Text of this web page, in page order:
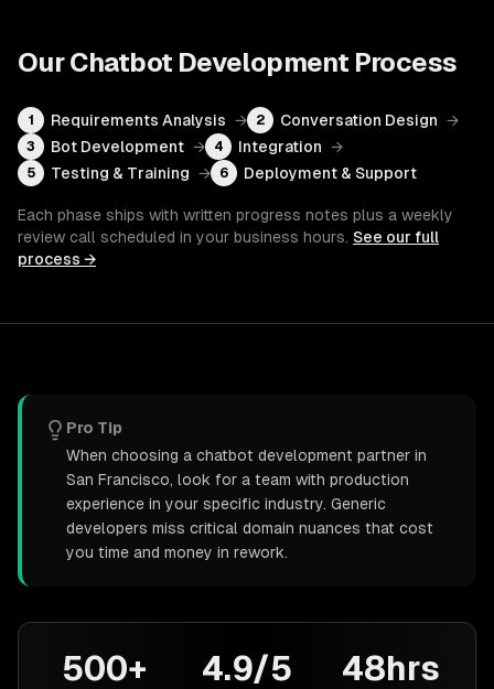
OurChatbot Development Process
1 Requirements Analysis → 2 Conversation Design →
3 Bot Development → 4 Integration →
5 Testing & Training → 6 Deployment & Support
Each phase ships with written progress notes plus a weekly
review call scheduled in your business hours. See our full
process →
Pro Tip
When choosing a chatbot development partner in
San Francisco, look for a team with production
experience in your specific industry. Generic
developers miss critical domain nuances that cost
you time and money in rework.
500+ 4.9/5 48hrs